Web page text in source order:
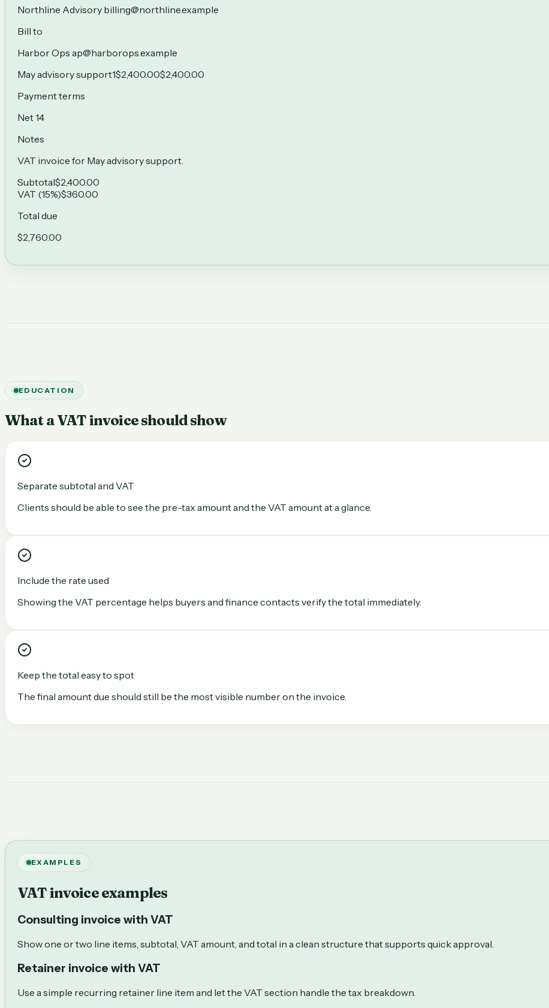
Northline Advisory billing@northline.example
Bill to
Harbor Ops ap@harborops.example
May advisory support1$2,400.00$2,400.00
Payment terms
Net 14
Notes
VAT invoice for May advisory support.
Subtotal$2,400.00
VAT (15%)$360.00
Total due
$2,760.00
EDUCATION
What a VAT invoice should show
Separate subtotal and VAT
Clients should be able to see the pre-tax amount and the VAT amount at a glance.
Include the rate used
Showing the VAT percentage helps buyers and finance contacts verify the total immediately.
Keep the total easy to spot
The final amount due should still be the most visible number on the invoice.
EXAMPLES
VAT invoice examples
Consulting invoice with VAT
Show one or two line items, subtotal, VAT amount, and total in a clean structure that supports quick approval.
Retainer invoice with VAT
Use a simple recurring retainer line item and let the VAT section handle the tax breakdown.